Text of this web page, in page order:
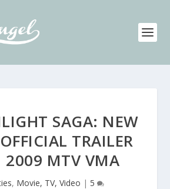
SAGA: NEW
TRAILER
2009 MTV VMA
, Movie, TV, Video | 5